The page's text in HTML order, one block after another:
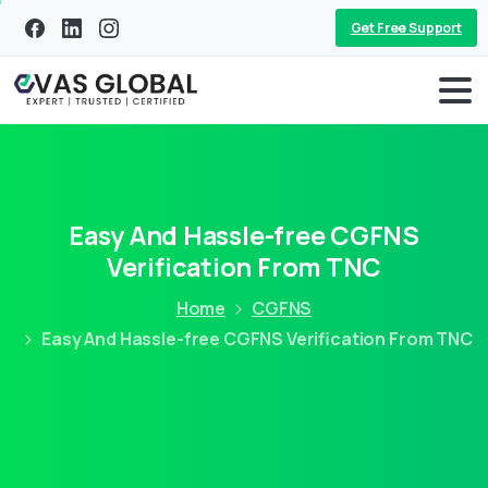
Get Free Support
Easy And Hassle-free CGFNS
Verification From TNC
Home
CGFNS
Easy And Hassle-free CGFNS Verification From TNC